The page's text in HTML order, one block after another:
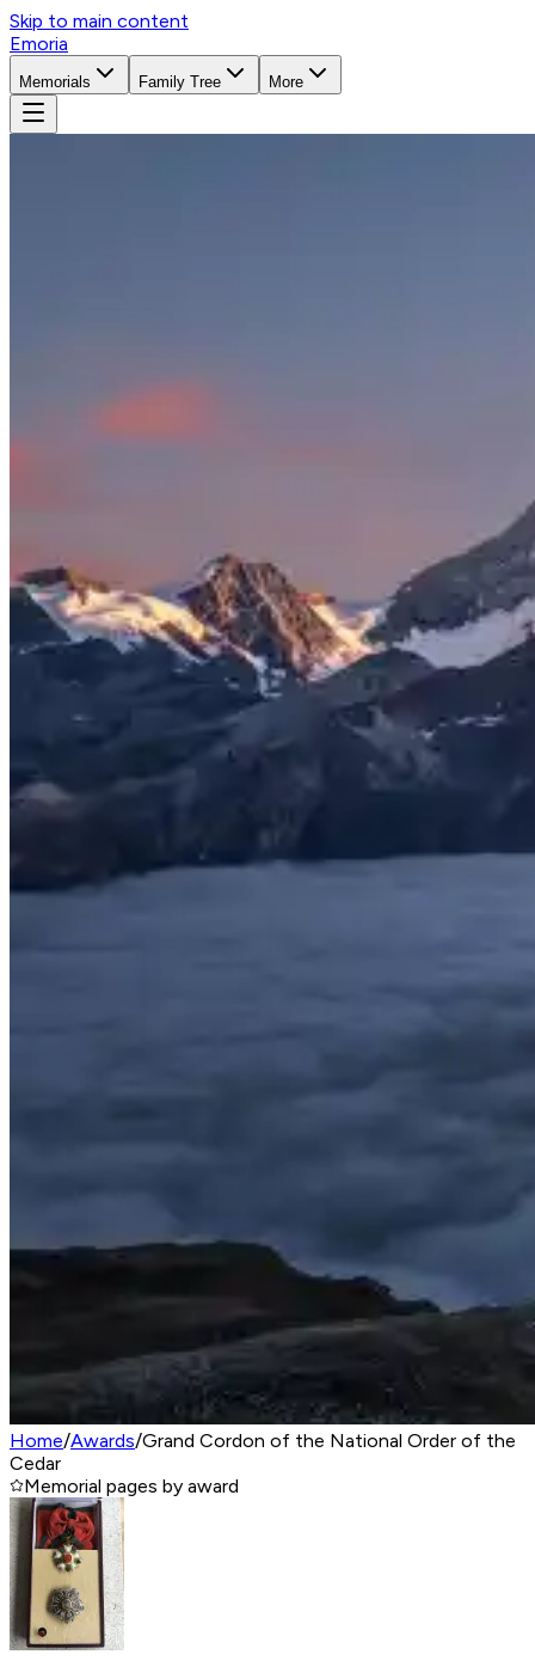
Skip to main content
Emoria
Memorials Family Tree More
Home/Awards/Grand Cordon of the National Order of the
Cedar‎
Memorial pages by award